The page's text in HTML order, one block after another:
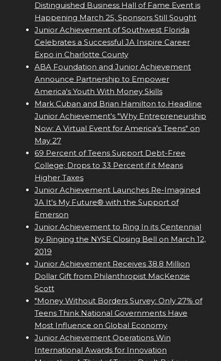
Distinguished Business Hall of Fame Event is
Happening March 25, Sponsors Still Sought
Junior Achievement of Southwest Florida
Celebrates a Successful JA Inspire Career
Expo in Charlotte County
ABA Foundation and Junior Achievement
Announce Partnership to Empower
America's Youth With Money Skills
Mark Cuban and Brian Hamilton to Headline
Junior Achievement's "Why Entrepreneurship
Now: A Virtual Event for America's Teens" on
May 27
69 Percent of Teens Support Debt-Free
College; Drops to 33 Percent if it Means
Higher Taxes
Junior Achievement Launches Re-Imagined
JA It's My Future® with the Support of
Emerson
Junior Achievement to Ring In its Centennial
by Ringing the NYSE Closing Bell on March 12,
2019
Junior Achievement Receives 38.8 Million
Dollar Gift from Philanthropist MacKenzie
Scott
"Money Without Borders Survey: Only 27% of
Teens Think National Governments Have
Most Influence on Global Economy
Junior Achievement Operations Win
International Awards for Innovation